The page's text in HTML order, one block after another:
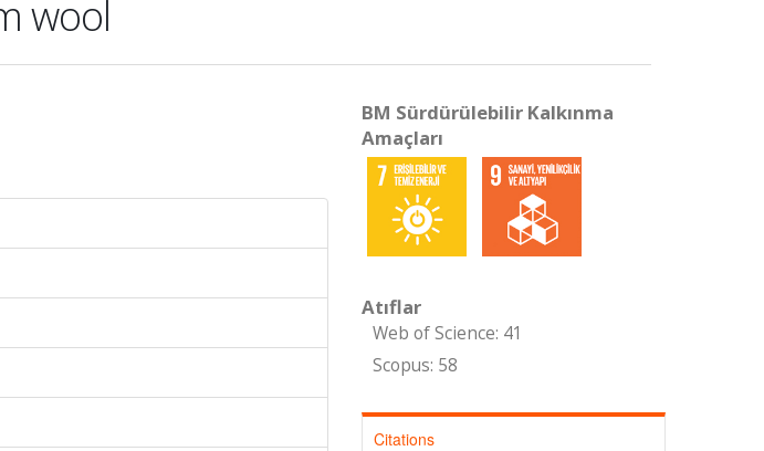
wool
BM Sürdürülebilir Kalkınma
Amaçları
Atıflar
Web of Science: 41
Scopus: 58
Citations